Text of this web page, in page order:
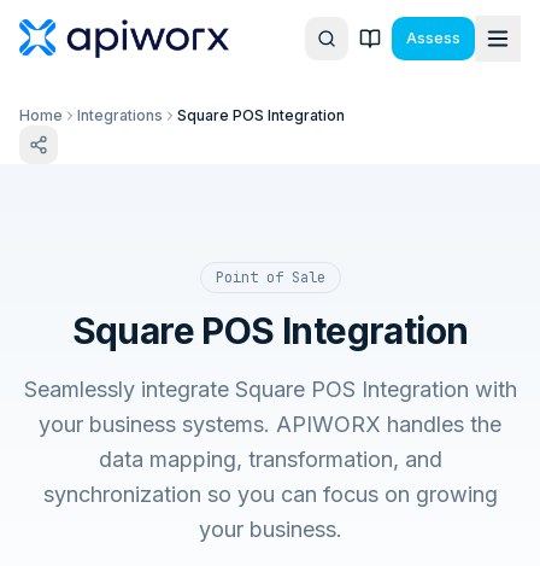
Assess
Home Integrations Square POS Integration
Point of Sale
Square POS Integration
Seamlessly integrate Square POS Integration with
your business systems. APIWORX handles the
data mapping, transformation, and
synchronization so you can focus on growing
your business.